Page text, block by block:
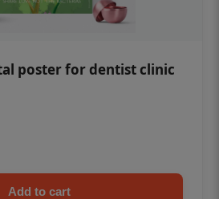
poster for dentist clinic
Add to cart